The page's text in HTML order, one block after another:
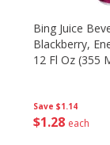
Save $1.14
$1 28 each
Bing Juice
Blackberry,
12 Fl Oz (355